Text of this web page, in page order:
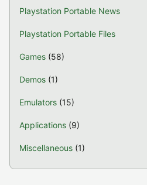
Playstation Portable News
Playstation Portable Files
Games (58)
Demos (1)
Emulators (15)
Applications (9)
Miscellaneous (1)